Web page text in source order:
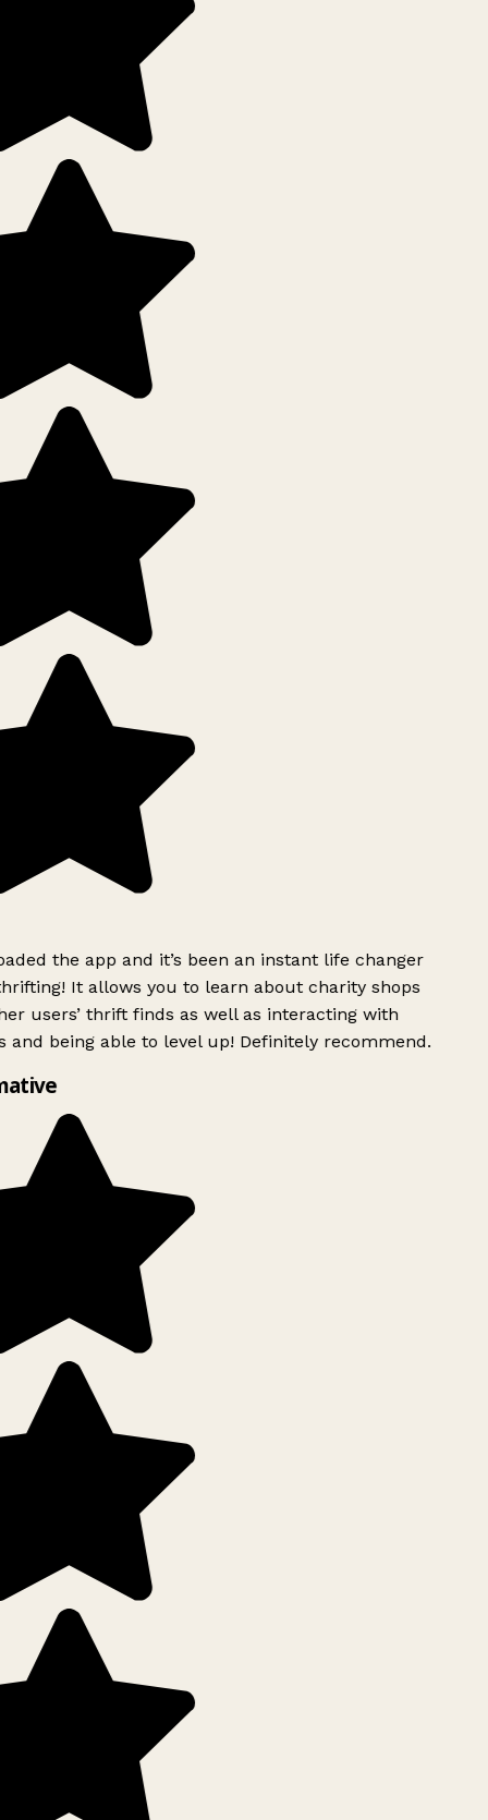
the app and it’s been an instant life changer
It allows you to learn about charity shops
users’ thrift finds as well as interacting with
and being able to level up! Definitely recommend.